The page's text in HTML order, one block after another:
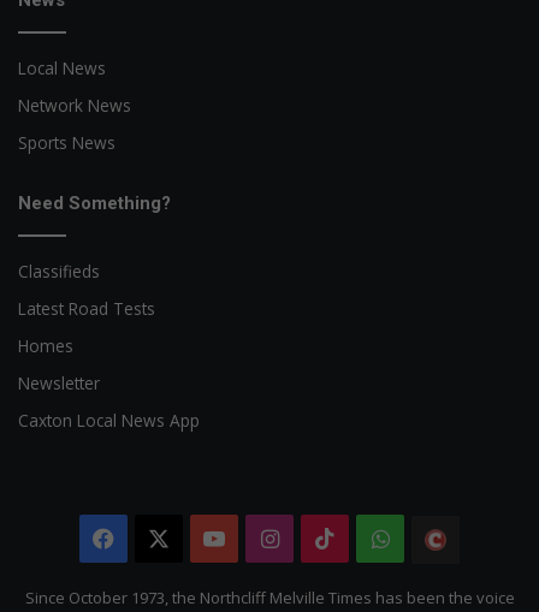
Local News
Network News
Sports News
Need Something?
Classifieds
Latest Road Tests
Homes
Newsletter
Caxton Local News App
Facebook YouTubeInstagram
TikTokWhatsApp
Citizen
Since October 1973, the Northcliff Melville Times has been the voice